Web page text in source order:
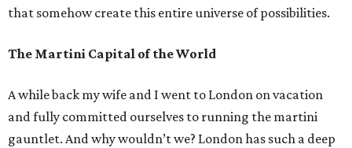
that somehow create this entire universe of possibilities.
The Martini Capital of the World
A while back my wife and I went to London on vacation
and fully committed ourselves to running the martini
gauntlet. And why wouldn’t we? London has such a deep